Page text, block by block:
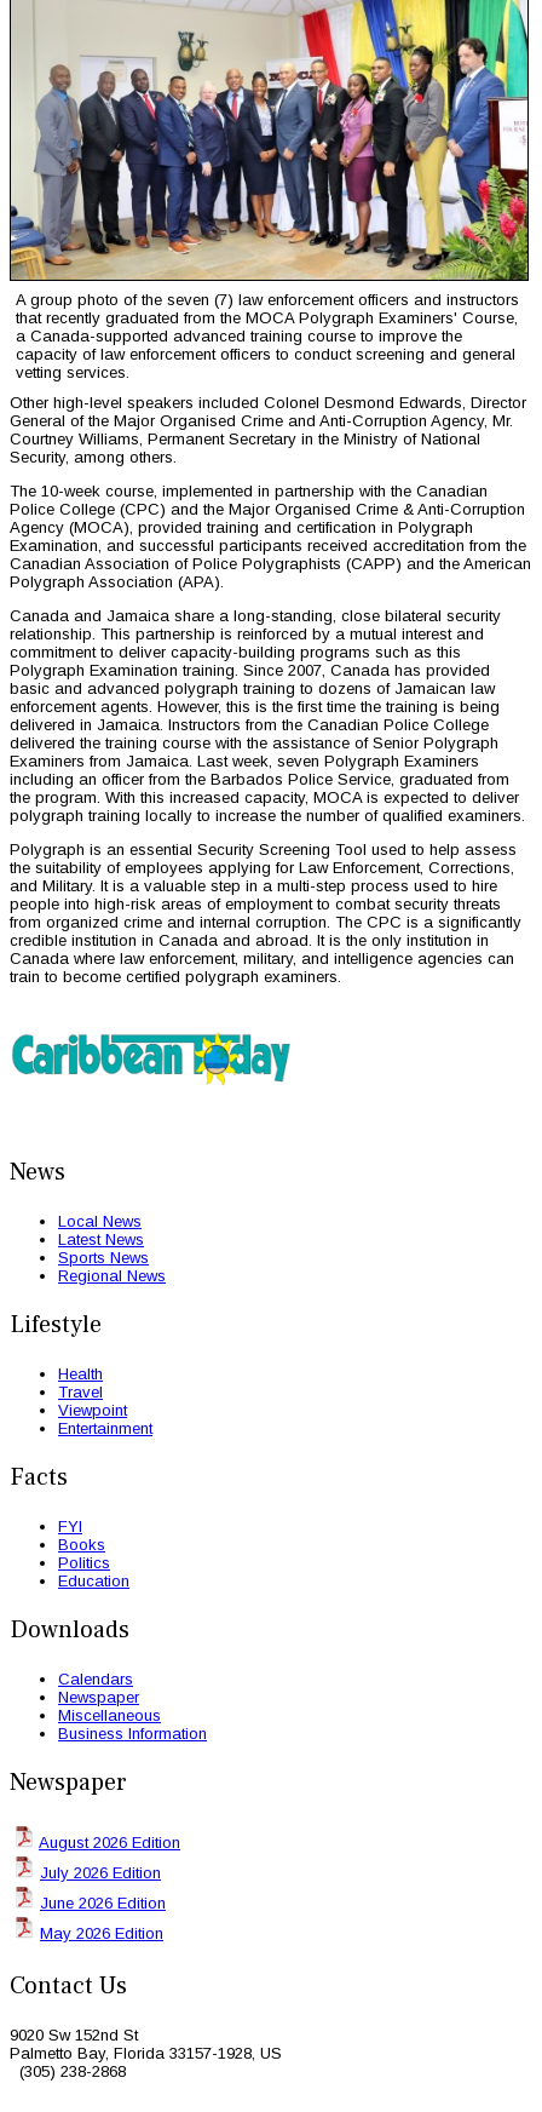
A group photo of the seven (7) law enforcement officers and instructors
that recently graduated from the MOCA Polygraph Examiners' Course,
a Canada-supported advanced training course to improve the
capacity of law enforcement officers to conduct screening and general
vetting services.
Other high-level speakers included Colonel Desmond Edwards, Director
General of the Major Organised Crime and Anti-Corruption Agency, Mr.
Courtney Williams, Permanent Secretary in the Ministry of National
Security, among others.
The 10-week course, implemented in partnership with the Canadian
Police College (CPC) and the Major Organised Crime & Anti-Corruption
Agency (MOCA), provided training and certification in Polygraph
Examination, and successful participants received accreditation from the
Canadian Association of Police Polygraphists (CAPP) and the American
Polygraph Association (APA).
Canada and Jamaica share a long-standing, close bilateral security
relationship. This partnership is reinforced by a mutual interest and
commitment to deliver capacity-building programs such as this
Polygraph Examination training. Since 2007, Canada has provided
basic and advanced polygraph training to dozens of Jamaican law
enforcement agents. However, this is the first time the training is being
delivered in Jamaica. Instructors from the Canadian Police College
delivered the training course with the assistance of Senior Polygraph
Examiners from Jamaica. Last week, seven Polygraph Examiners
including an officer from the Barbados Police Service, graduated from
the program. With this increased capacity, MOCA is expected to deliver
polygraph training locally to increase the number of qualified examiners.
Polygraph is an essential Security Screening Tool used to help assess
the suitability of employees applying for Law Enforcement, Corrections,
and Military. It is a valuable step in a multi-step process used to hire
people into high-risk areas of employment to combat security threats
from organized crime and internal corruption. The CPC is a significantly
credible institution in Canada and abroad. It is the only institution in
Canada where law enforcement, military, and intelligence agencies can
train to become certified polygraph examiners.
News
Local News
Latest News
Sports News
Regional News
Lifestyle
Health
Travel
Viewpoint
Entertainment
Facts
FYI
Books
Politics
Education
Downloads
Calendars
Newspaper
Miscellaneous
Business Information
Newspaper
August 2026 Edition
July 2026 Edition
June 2026 Edition
May 2026 Edition
Contact Us
9020 Sw 152nd St
Palmetto Bay, Florida 33157-1928, US
(305) 238-2868